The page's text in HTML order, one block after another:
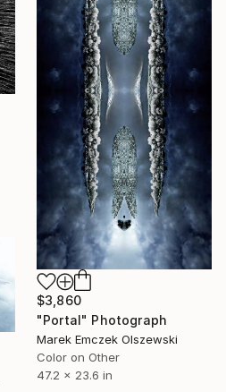
$3,860
"Portal" Photograph
Marek Emczek Olszewski
Color on Other
47.2 x 23.6 in